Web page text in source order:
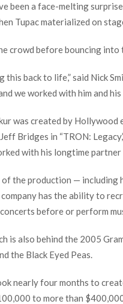
been a face-melting
Tupac materialized on
crowd before bouncing into
back to life,” said Nick
we worked with him and
was created by
Bridges in “TRON:
with his longtime
the production —
has the ability to
before or perform
is also behind the 2005
the Black Eyed Peas.
nearly four months to
to more than